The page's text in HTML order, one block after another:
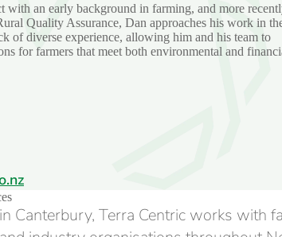
with an early background in farming, and more
Quality Assurance, Dan approaches his work in
of diverse experience, allowing him and his team to
for farmers that meet both environmental and
Canterbury, Terra Centric works with